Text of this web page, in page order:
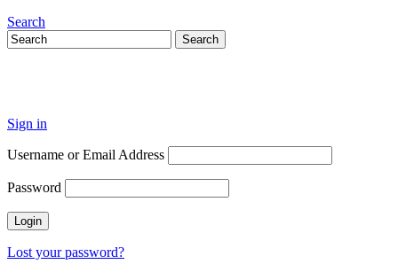
Search
Sign in
Username or Email Address
Password
Lost your password?